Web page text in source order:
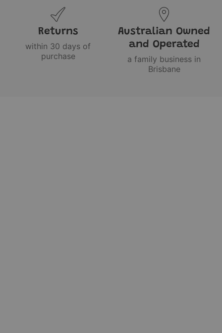
Returns
within 30 days of
purchase
Australian Owned
and Operated
a family business in
Brisbane